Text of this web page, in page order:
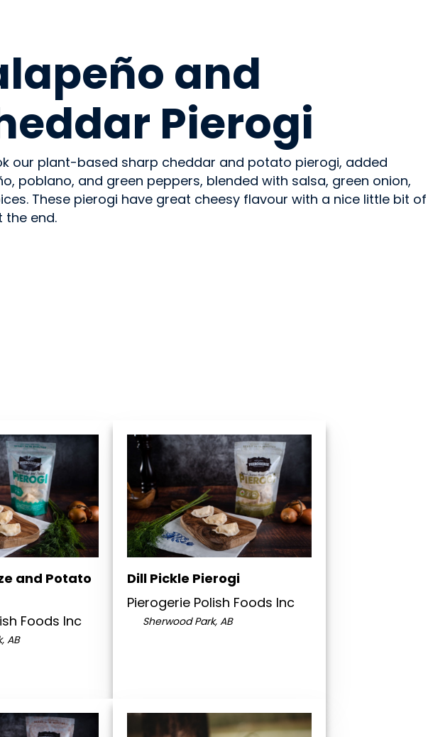
and
Pierogi
our plant-based sharp cheddar and potato pierogi, added
poblano, and green peppers, blended with salsa, green onion,
These pierogi have great cheesy flavour with a nice little bit of
the end.
and Potato
Foods Inc
AB
Dill Pickle Pierogi
Pierogerie Polish Foods Inc
Sherwood Park, AB